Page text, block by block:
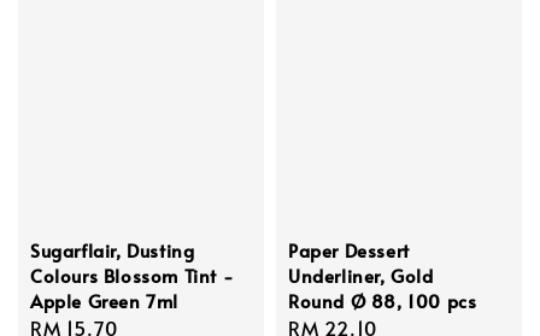
Sugarflair, Dusting
Colours Blossom Tint -
Apple Green 7ml
Regular
RM 15.70
Paper Dessert
Underliner, Gold
Round Ø 88, 100 pcs
Regular
RM 22.10